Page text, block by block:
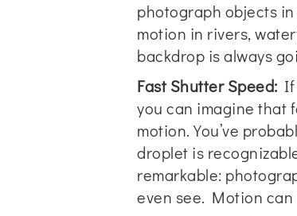
photograph objects
motion in rivers,
backdrop is always
Fast Shutter Speed:
you can imagine that
motion. You’ve
droplet is
remarkable:
even see. Motion